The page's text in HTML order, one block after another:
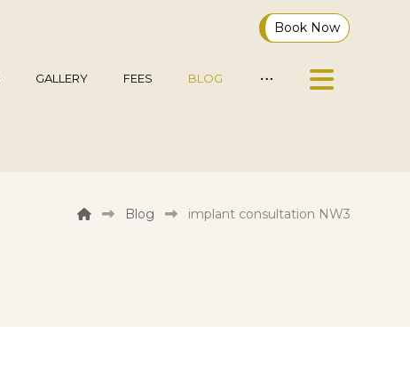
Book Now
GALLERY FEES BLOG
Blog implant consultation NW3